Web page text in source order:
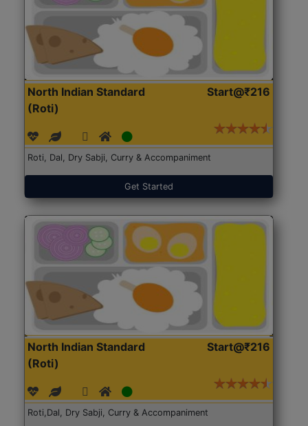
North Indian Standard
(Roti)
Start@₹216
Roti, Dal, Dry Sabji, Curry & Accompaniment
Get Started
North Indian Standard
(Roti)
Start@₹216
Roti,Dal, Dry Sabji, Curry & Accompaniment